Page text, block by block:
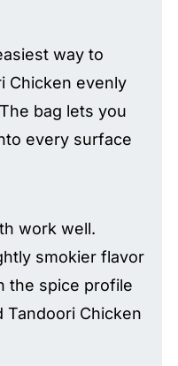
way to
Chicken evenly
bag lets you
every surface
work well.
smokier flavor
the spice profile
Tandoori Chicken